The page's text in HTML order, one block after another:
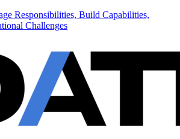
Responsibilities, Build Capabilities,
Challenges